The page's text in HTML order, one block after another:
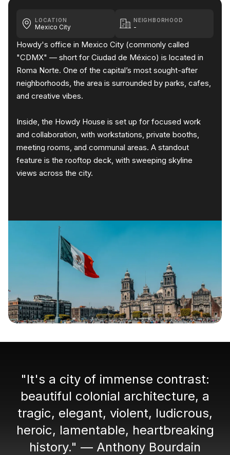
LOCATION
Mexico City
NEIGHBORHOOD
-
Howdy's office in Mexico City (commonly called
"CDMX" — short for Ciudad de México) is located in
Roma Norte. One of the capital’s most sought-after
neighborhoods, the area is surrounded by parks, cafes,
and creative vibes.
Inside, the Howdy House is set up for focused work
and collaboration, with workstations, private booths,
meeting rooms, and communal areas. A standout
feature is the rooftop deck, with sweeping skyline
views across the city.
"It's a city of immense contrast:
beautiful colonial architecture, a
tragic, elegant, violent, ludicrous,
heroic, lamentable, heartbreaking
history." — Anthony Bourdain